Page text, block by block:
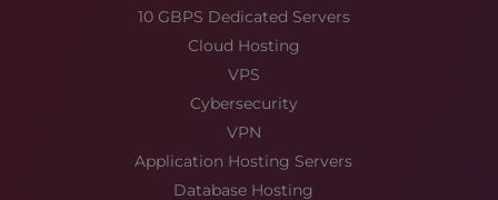
10 GBPS Dedicated Servers
Cloud Hosting
VPS
Cybersecurity
VPN
Application Hosting Servers
Database Hosting